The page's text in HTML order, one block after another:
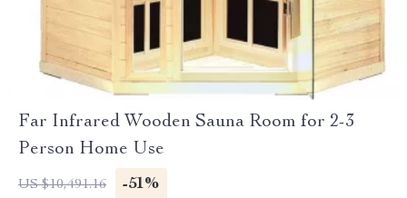
Far Infrared Wooden Sauna Room for 2-3
Person Home Use
US $10,491.16 -51%